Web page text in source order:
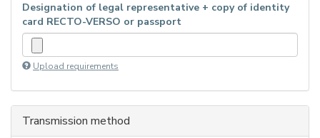
Designation of legal representative + copy of identity
card RECTO-VERSO or passport
Upload requirements
Transmission method